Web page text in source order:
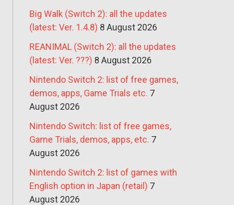
Big Walk (Switch 2): all the updates
(latest: Ver. 1.4.8) 8 August 2026
REANIMAL (Switch 2): all the updates
(latest: Ver. ???) 8 August 2026
Nintendo Switch 2: list of free games,
demos, apps, Game Trials etc. 7
August 2026
Nintendo Switch: list of free games,
Game Trials, demos, apps, etc. 7
August 2026
Nintendo Switch 2: list of games with
English option in Japan (retail) 7
August 2026